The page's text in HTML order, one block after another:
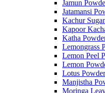
Jamun
Jatamansi
Kachur
Kapoor
Katha
Lemongrass
Lemon Peel
Lemon
Lotus Powder
Manjistha
Moringa